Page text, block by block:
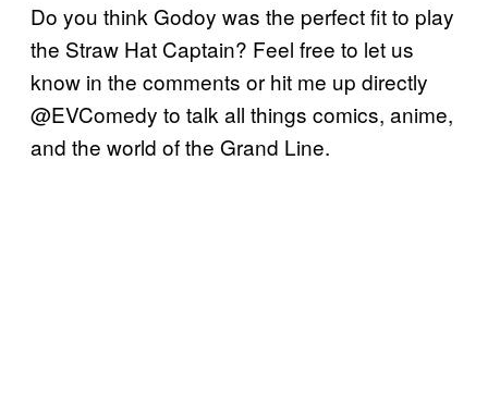
Do you think Godoy was the perfect fit to play
the Straw Hat Captain? Feel free to let us
know in the comments or hit me up directly
@EVComedy to talk all things comics, anime,
and the world of the Grand Line.